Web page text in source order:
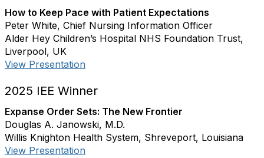
How to Keep Pace with Patient Expectations
Peter White, Chief Nursing Information Officer
Alder Hey Children’s Hospital NHS Foundation Trust,
Liverpool, UK
View Presentation
2025 IEE Winner
Expanse Order Sets: The New Frontier
Douglas A. Janowski, M.D.
Willis Knighton Health System, Shreveport, Louisiana
View Presentation